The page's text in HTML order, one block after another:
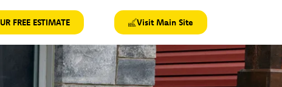
FREE ESTIMATE Visit Main Site